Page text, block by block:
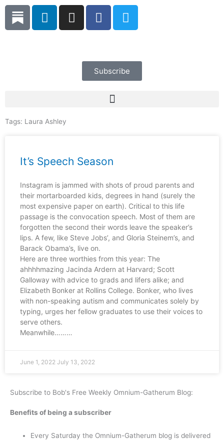
Skip
content
L
i
I
n
F
a
b
o
o
T
w
t
e
r
Subscribe
Tags: Laura Ashley
It’s Speech Season
Instagram is jammed with shots of proud parents and
their mortarboarded kids, degrees in hand (surely the
most expensive paper on earth). Critical to this life
passage is the convocation speech. Most of them are
forgotten the second their words leave the speaker’s
lips. A few, like Steve Jobs’, and Gloria Steinem’s, and
Barack Obama’s, live on.
Here are three worthies from this year: The
ahhhhmazing Jacinda Ardern at Harvard; Scott
Galloway with advice to grads and lifers alike; and
Elizabeth Bonker at Rollins College. Bonker, who lives
with non-speaking autism and communicates solely by
typing, urges her fellow graduates to use their voices to
serve others.
Meanwhile………
June 1, 2022 July 13, 2022
Subscribe to Bob's Free Weekly Omnium-Gatherum Blog:
Benefits of being a subscriber
Every Saturday the Omnium-Gatherum blog is delivered